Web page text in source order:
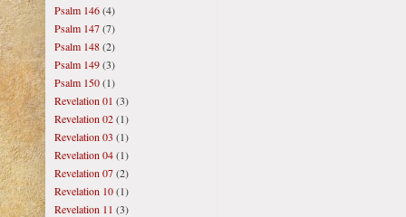
Psalm 146(4)
Psalm 147(7)
Psalm 148(2)
Psalm 149(3)
Psalm 150(1)
Revelation 01 (3)
Revelation 02(1)
Revelation 03 (1)
Revelation 04(1)
Revelation 07(2)
Revelation 10(1)
Revelation 11 (3)